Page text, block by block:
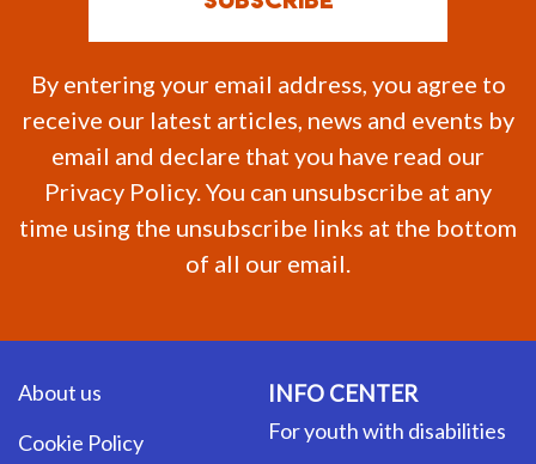
By entering your email address, you agree to
receive our latest articles, news and events by
email and declare that you have read our
Privacy Policy. You can unsubscribe at any
time using the unsubscribe links at the bottom
of all our email.
About us
Cookie Policy
INFO CENTER
For youth with disabilities